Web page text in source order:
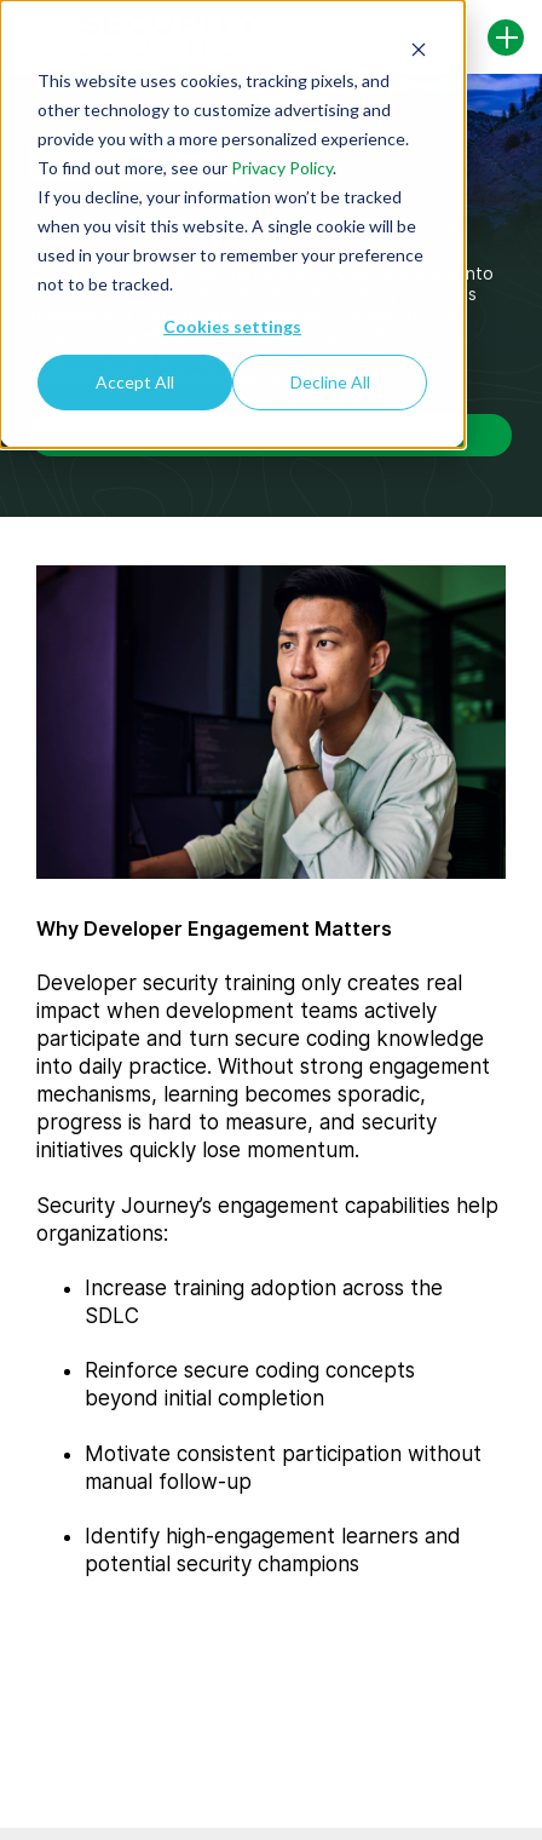
This website uses cookies, tracking pixels, and
other technology to customize advertising and
provide you with a more personalized experience.
To find out more, see our Privacy Policy.
If you decline, your information won’t be tracked
when you visit this website. A single cookie will be
used in your browser to remember your preference
not to be tracked.
Cookies settings
Accept All Decline All
Developer Engagement
Keep Developers Engaged in Secure Coding
Developer engagement turns secure coding training into
sustained behavior change. Security Journey supports
measurable participation, helping organizations drive
adoption,maintainmomentum, and build secure
development practices that last.
Why Developer Engagement Matters
Developer security training only creates real
impact when development teams actively
participate and turn secure coding knowledge
into daily practice. Without strong engagement
mechanisms, learning becomes sporadic,
progress is hard to measure, and security
initiatives quickly lose momentum.
Security Journey’s engagement capabilities help
organizations:
Increase training adoption across the
SDLC
Reinforce secure coding concepts
beyond initial completion
Motivate consistent participation without
manual follow-up
Identify high-engagement learners and
potential security champions